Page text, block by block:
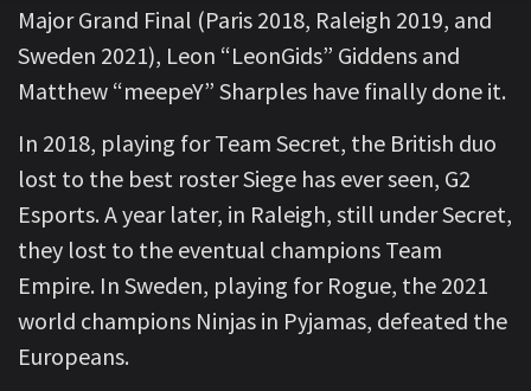
Major Grand Final (Paris 2018, Raleigh 2019, and
Sweden 2021), Leon “LeonGids” Giddens and
Matthew “meepeY” Sharples have finally done it.
In 2018, playing for Team Secret, the British duo
lost to the best roster Siege has ever seen, G2
Esports. A year later, in Raleigh, still under Secret,
they lost to the eventual champions Team
Empire. In Sweden, playing for Rogue, the 2021
world champions Ninjas in Pyjamas, defeated the
Europeans.